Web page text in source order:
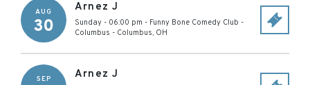
AUG
30
Arnez J
Sunday - 06:00 pm - Funny Bone Comedy Club -
Columbus - Columbus, OH
SEP Arnez J